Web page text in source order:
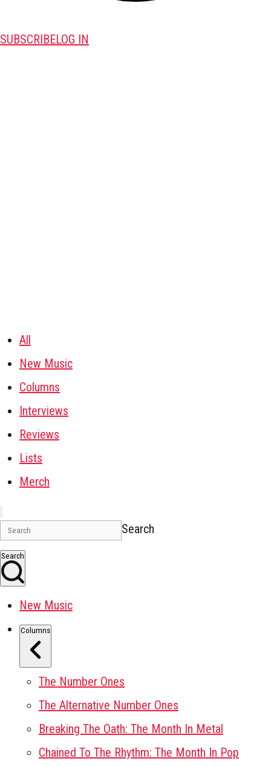
SUBSCRIBELOG IN
All
New Music
Columns
Interviews
Reviews
Lists
Merch
Search
Search
New Music
Columns
The Number Ones
The Alternative Number Ones
Breaking The Oath: The Month In Metal
Chained To The Rhythm: The Month In Pop